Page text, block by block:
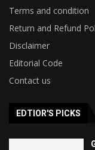
Terms and condition
Return and Refund
Disclaimer
Editorial Code
Contact us
EDTIOR'S PICKS